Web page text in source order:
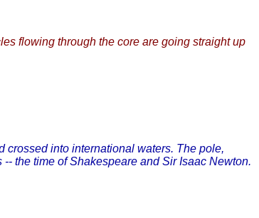
flowing through the core are going straight up
crossed into international waters. The pole,
the time of Shakespeare and Sir Isaac Newton.